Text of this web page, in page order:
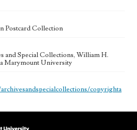
Postcard Collection
and Special Collections, William H.
Marymount University
copyrighta